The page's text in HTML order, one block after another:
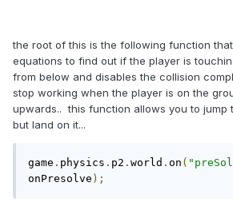
the root of this is the following function
equations to find out if the player is
from below and disables the collision
stop working when the player is on the
upwards.. this function allows you to jump
but land on it...
game . physics . p2 . world . on (
onPresolve );